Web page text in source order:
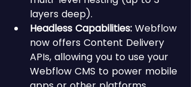
layers deep).
Headless Capabilities: Webflow
now offers Content Delivery
APIs, allowing you to use your
Webflow CMS to power mobile